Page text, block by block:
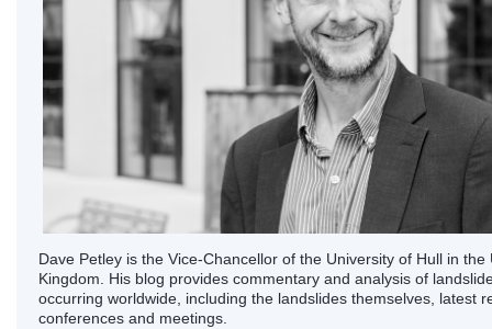
Dave Petley is the Vice-Chancellor of the University of Hull in the
Kingdom. His blog provides commentary and analysis of
occurring worldwide, including the landslides themselves, latest
conferences and meetings.